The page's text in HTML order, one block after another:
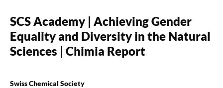
SCS Academy | Achieving Gender
Equality and Diversity in the Natural
Sciences | Chimia Report
Swiss Chemical Society